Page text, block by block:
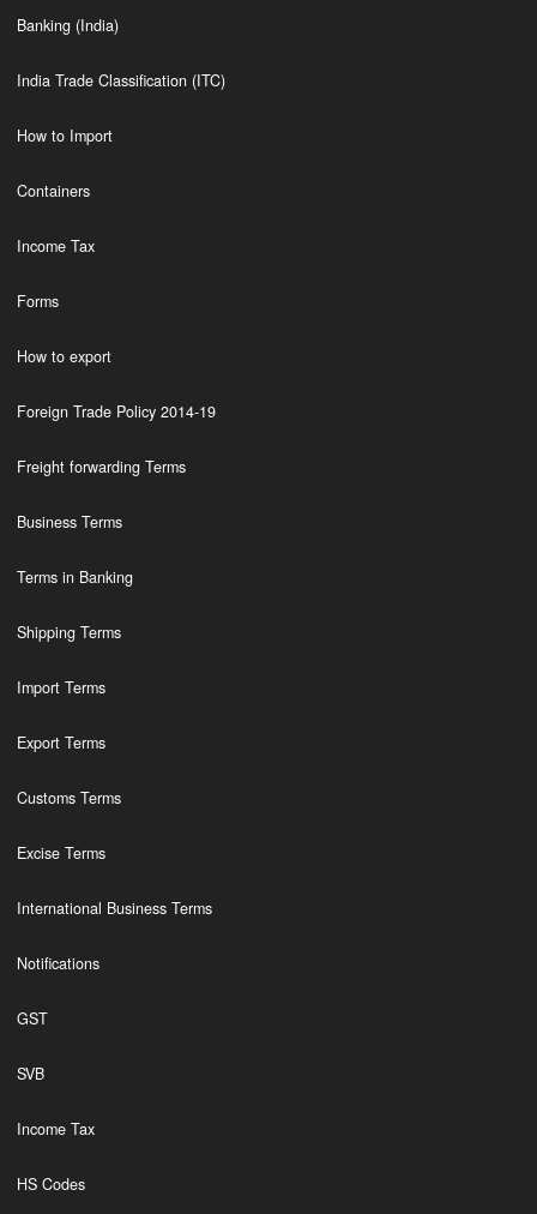
Banking (India)
India Trade Classification (ITC)
How to Import
Containers
Income Tax
Forms
How to export
Foreign Trade Policy 2014-19
Freight forwarding Terms
Business Terms
Terms in Banking
Shipping Terms
Import Terms
Export Terms
Customs Terms
Excise Terms
International Business Terms
Notifications
GST
SVB
Income Tax
HS Codes